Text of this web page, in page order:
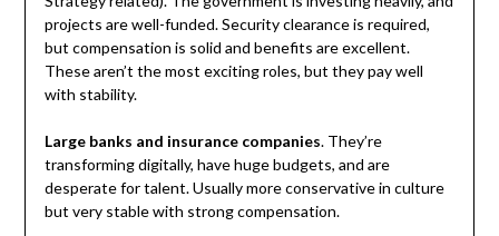
projects are well-funded. Security clearance is required,
but compensation is solid and benefits are excellent.
These aren’t the most exciting roles, but they pay well
with stability.
Large banks and insurance companies. They’re
transforming digitally, have huge budgets, and are
desperate for talent. Usually more conservative in culture
but very stable with strong compensation.